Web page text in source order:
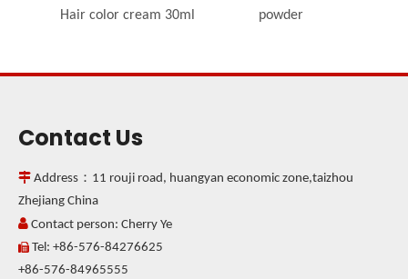
Hair color cream 30ml
powder
Contact Us
 Address：11 rouji road, huangyan economic zone,taizhou
Zhejiang China
 Contact person: Cherry Ye
 Tel: +86-576-84276625
+86-576-84965555